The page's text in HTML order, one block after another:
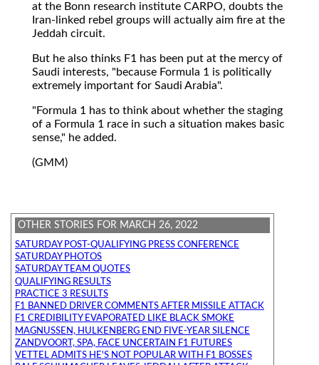
at the Bonn research institute CARPO, doubts the
Iran-linked rebel groups will actually aim fire at the
Jeddah circuit.
But he also thinks F1 has been put at the mercy of
Saudi interests, "because Formula 1 is politically
extremely important for Saudi Arabia".
"Formula 1 has to think about whether the staging
of a Formula 1 race in such a situation makes basic
sense," he added.
(GMM)
OTHER STORIES FOR MARCH 26, 2022
SATURDAY POST-QUALIFYING PRESS CONFERENCE
SATURDAY PHOTOS
SATURDAY TEAM QUOTES
QUALIFYING RESULTS
PRACTICE 3 RESULTS
F1 BANNED DRIVER COMMENTS AFTER MISSILE ATTACK
F1 CREDIBILITY EVAPORATED LIKE BLACK SMOKE
MAGNUSSEN, HULKENBERG END FIVE-YEAR SILENCE
ZANDVOORT, SPA, FACE UNCERTAIN F1 FUTURES
VETTEL ADMITS HE'S NOT POPULAR WITH F1 BOSSES